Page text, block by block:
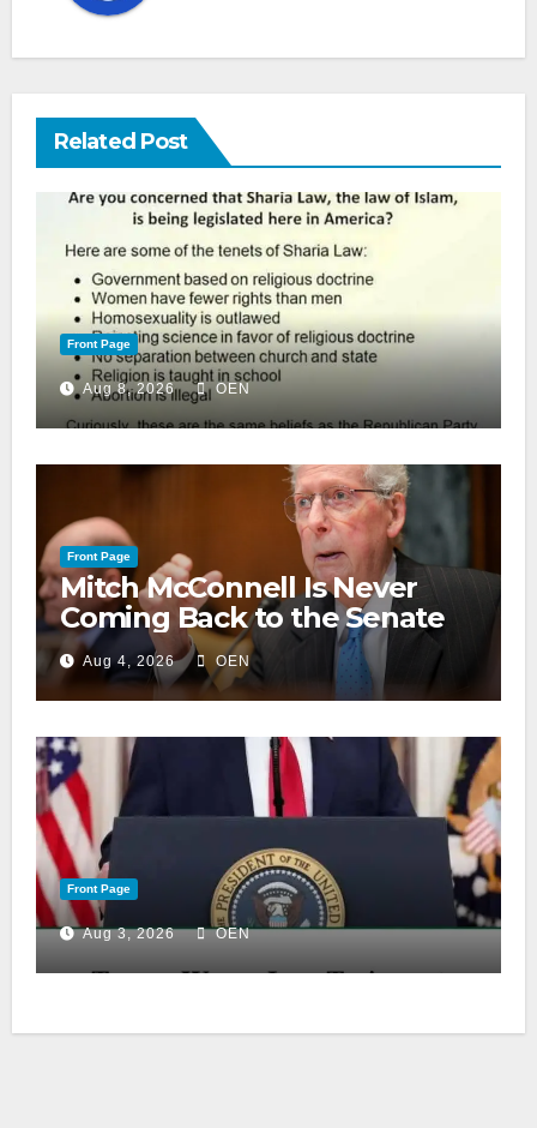
Related Post
Front Page
Aug 8, 2026 OEN
Front Page
Mitch McConnell Is Never
Coming Back to the Senate
Aug 4, 2026 OEN
Front Page
Aug 3, 2026 OEN